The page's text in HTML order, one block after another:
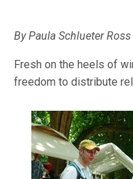
By Paula Schlueter Ross
Fresh on the heels of
freedom to distribute